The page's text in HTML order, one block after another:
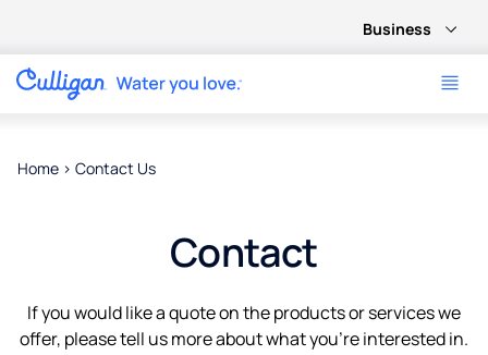
Business
Home > Contact Us
Contact
If you would like a quote on the products or services we
offer, please tell us more about what you’re interested in.